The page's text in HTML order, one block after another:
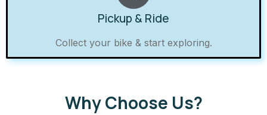
Pickup & Ride
Collect your bike & start exploring.
Why Choose Us?